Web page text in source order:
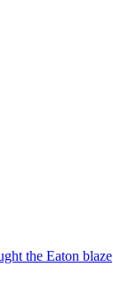
the Eaton blaze